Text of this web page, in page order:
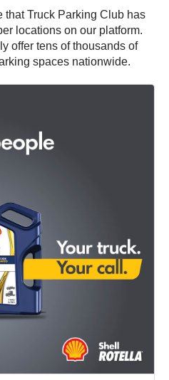
that Truck Parking Club has
locations on our platform.
offer tens of thousands of
spaces nationwide.